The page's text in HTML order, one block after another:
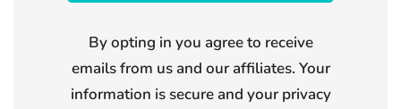
By opting in you agree to receive
emails from us and our affiliates. Your
information is secure and your privacy